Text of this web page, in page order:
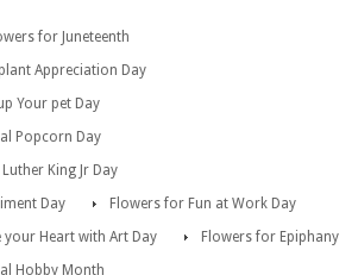
for Juneteenth
Appreciation Day
Your pet Day
Popcorn Day
King Jr Day
Day
Flowers for Fun at Work Day
Heart with Art Day
Flowers for Epiphany
Hobby Month